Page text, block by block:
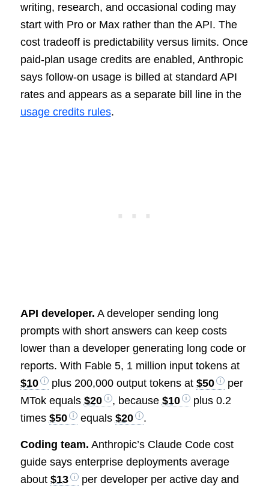
writing, research, and occasional coding may
start with Pro or Max rather than the API. The
cost tradeoff is predictability versus limits. Once
paid-plan usage credits are enabled, Anthropic
says follow-on usage is billed at standard API
rates and appears as a separate bill line in the
usage credits rules.
API developer. A developer sending long
prompts with short answers can keep costs
lower than a developer generating long code or
reports. With Fable 5, 1 million input tokens at
$10
plus 200,000 output tokens at $50
per
MTok equals $20 , because $10
plus 0.2
times $50 equals $20 .
Coding team. Anthropic’s Claude Code cost
guide says enterprise deployments average
about $13
per developer per active day and